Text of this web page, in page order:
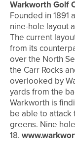
Warkworth Golf
Founded in 1891
nine-hole layout
The current
from its
over the North
the Carr Rocks
overlooked by
yards from the
Warkworth is
be able to
greens. Nine
18.